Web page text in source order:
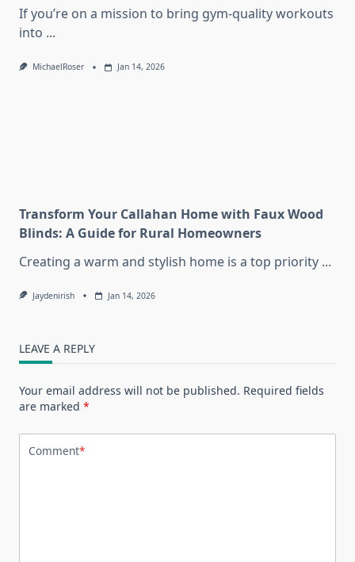
If you’re on a mission to bring gym-quality workouts
into ...
MichaelRoser Jan 14, 2026
Transform Your Callahan Home with Faux Wood
Blinds: A Guide for Rural Homeowners
Creating a warm and stylish home is a top priority ...
Jaydenirish Jan 14, 2026
LEAVE A REPLY
Your email address will not be published. Required fields
are marked *
Comment*